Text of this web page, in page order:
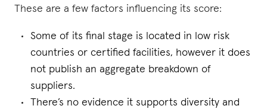
These are a few factors influencing its score:
Some of its final stage is located in low risk
countries or certified facilities, however it does
not publish an aggregate breakdown of
suppliers.
There’s no evidence it supports diversity and